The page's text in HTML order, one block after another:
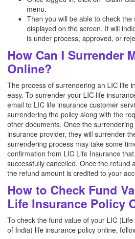
menu.
Then you will be able to check the
displayed on the screen. It will
is under process, approved, or
How Can I Surrender
Online?
The process of surrendering an LIC life
easy. To surrender your LIC life
email to LIC life insurance customer
surrendering the policy along with the
other documents. Once the
insurance provider, they will surrender
surrendering process may take some
confirmation from LIC Life Insurance
successfully cancelled. Once the refund
the refund amount is credited to your
How to Check Fund
Life Insurance Policy
To check the fund value of your LIC
of India) life insurance policy online,